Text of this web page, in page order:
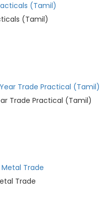
(Tamil)
Trade Practical (Tamil)
Trade